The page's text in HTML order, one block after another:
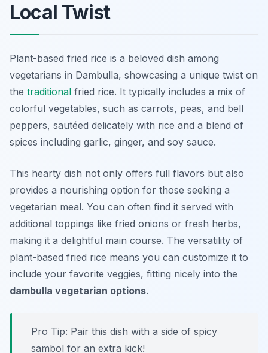
Local Twist
Plant-based fried rice is a beloved dish among
vegetarians in Dambulla, showcasing a unique twist on
the traditional fried rice. It typically includes a mix of
colorful vegetables, such as carrots, peas, and bell
peppers, sautéed delicately with rice and a blend of
spices including garlic, ginger, and soy sauce.
This hearty dish not only offers full flavors but also
provides a nourishing option for those seeking a
vegetarian meal. You can often find it served with
additional toppings like fried onions or fresh herbs,
making it a delightful main course. The versatility of
plant-based fried rice means you can customize it to
include your favorite veggies, fitting nicely into the
dambulla vegetarian options.
Pro Tip: Pair this dish with a side of spicy
sambol for an extra kick!